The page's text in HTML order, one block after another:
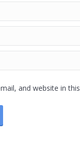
and website in